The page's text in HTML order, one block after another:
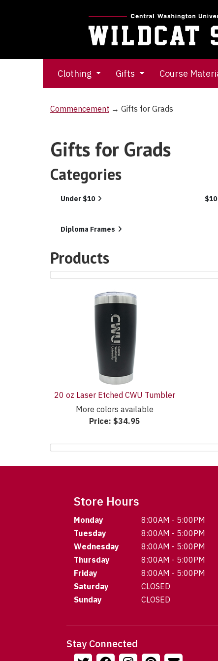
Clothing Gifts Course
Commencement → Gifts for Grads
Gifts for Grads
Categories
Categories
List
Under $10
Diploma Frames
Products
1
20 oz Laser Etched CWU Tumbler
More colors available
Price: $34.95
Store Hours
Monday
8:00AM - 5:00PM
Tuesday
8:00AM - 5:00PM
Wednesday
8:00AM - 5:00PM
Thursday
8:00AM - 5:00PM
Friday
8:00AM - 5:00PM
Saturday
CLOSED
Sunday
CLOSED
Stay Connected